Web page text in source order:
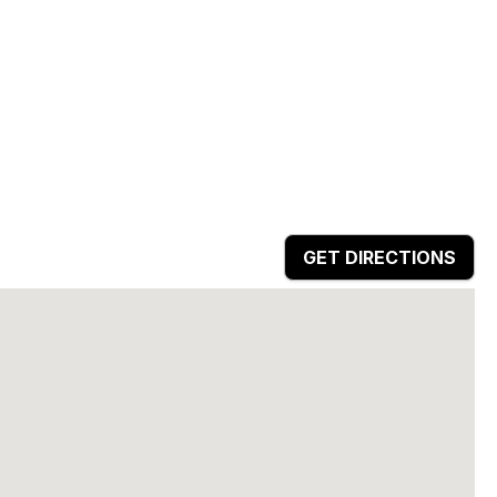
GET DIRECTIONS